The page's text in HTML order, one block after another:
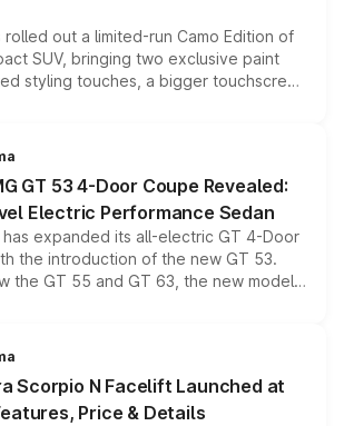
rolled out a limited-run Camo Edition of
SUV, bringing two exclusive paint
styling touches, a bigger touchscreen
while keeping the existing range
across the model lineup for buyers.
GT 53 4-Door Coupe Revealed:
Electric Performance Sedan
expanded its all-electric GT 4-Door
the introduction of the new GT 53.
the GT 55 and GT 63, the new model
all-wheel drive, a high-performance
entry point into the brand's latest
sedan range.
Scorpio N Facelift Launched at
Price & Details